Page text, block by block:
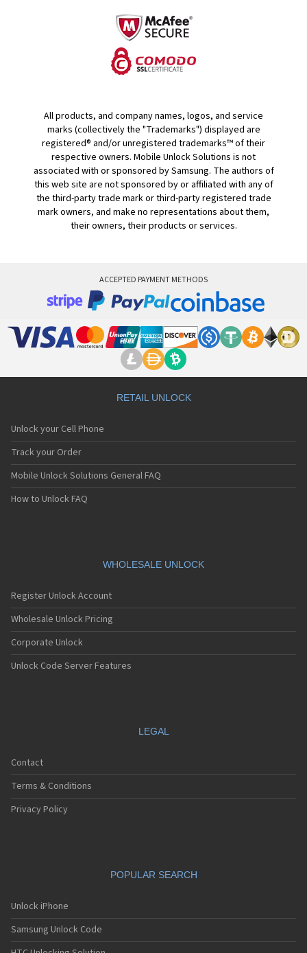
All products, and company names, logos, and service
marks (collectively the "Trademarks") displayed are
registered® and/or unregistered trademarks™ of their
respective owners. Mobile Unlock Solutions is not
associated with or sponsored by Samsung. The authors of
this web site are not sponsored by or affiliated with any of
the third-party trade mark or third-party registered trade
mark owners, and make no representations about them,
their owners, their products or services.
ACCEPTED PAYMENT METHODS
RETAIL UNLOCK
Unlock your Cell Phone
Track your Order
Mobile Unlock Solutions General FAQ
How to Unlock FAQ
WHOLESALE UNLOCK
Register Unlock Account
Wholesale Unlock Pricing
Corporate Unlock
Unlock Code Server Features
LEGAL
Contact
Terms & Conditions
Privacy Policy
POPULAR SEARCH
Unlock iPhone
Samsung Unlock Code